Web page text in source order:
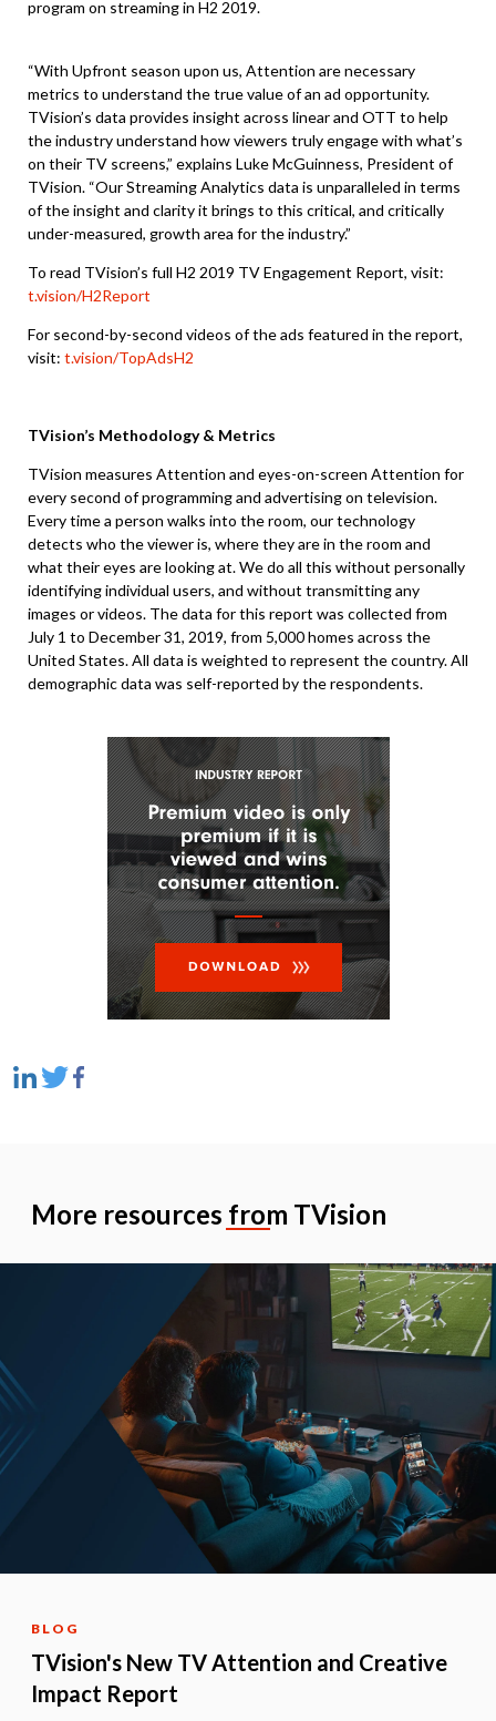
program on streaming in H2 2019.
“With Upfront season upon us, Attention are necessary
metrics to understand the true value of an ad opportunity.
TVision’s data provides insight across linear and OTT to help
the industry understand how viewers truly engage with what’s
on their TV screens,” explains Luke McGuinness, President of
TVision. “Our Streaming Analytics data is unparalleled in terms
of the insight and clarity it brings to this critical, and critically
under-measured, growth area for the industry.”
To read TVision’s full H2 2019 TV Engagement Report, visit:
t.vision/H2Report
For second-by-second videos of the ads featured in the report,
visit: t.vision/TopAdsH2
TVision’s Methodology & Metrics
TVision measures Attention and eyes-on-screen Attention for
every second of programming and advertising on television.
Every time a person walks into the room, our technology
detects who the viewer is, where they are in the room and
what their eyes are looking at. We do all this without personally
identifying individual users, and without transmitting any
images or videos. The data for this report was collected from
July 1 to December 31, 2019, from 5,000 homes across the
United States. All data is weighted to represent the country. All
demographic data was self-reported by the respondents.
More resources from TVision
BLOG
TVision's New TV Attention and Creative
Impact Report